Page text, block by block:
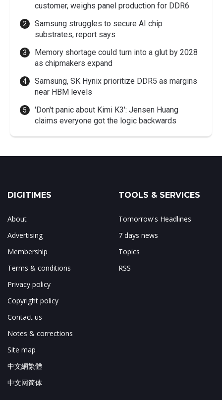
customer, weighs panel production for DDR6
Samsung struggles to secure AI chip
substrates, report says
Memory shortage could turn into a glut by 2028
as chipmakers expand
Samsung, SK Hynix prioritize DDR5 as margins
near HBM levels
'Don't panic about Kimi K3': Jensen Huang
claims everyone got the logic backwards
DIGITIMES
About
Advertising
Membership
Terms & conditions
Privacy policy
Copyright policy
Contact us
Notes & corrections
Site map
中文網繁體
中文网简体
TOOLS & SERVICES
Tomorrow's Headlines
7 days news
Topics
RSS